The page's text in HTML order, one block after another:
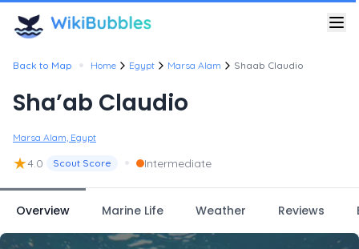
Back to Map • Home Egypt Marsa Alam Shaab Claudio
Sha’ab Claudio
Marsa Alam, Egypt
★4.0 Scout Score • Intermediate
Overview Marine Life Weather Reviews